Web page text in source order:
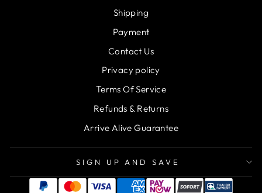
Shipping
Payment
Contact Us
Privacy policy
Terms Of Service
Refunds & Returns
Arrive Alive Guarantee
SIGN UP AND SAVE